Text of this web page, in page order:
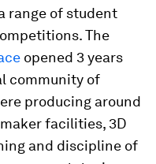
range of student
The
opened 3 years
community of
producing around
facilities, 3D
and discipline of